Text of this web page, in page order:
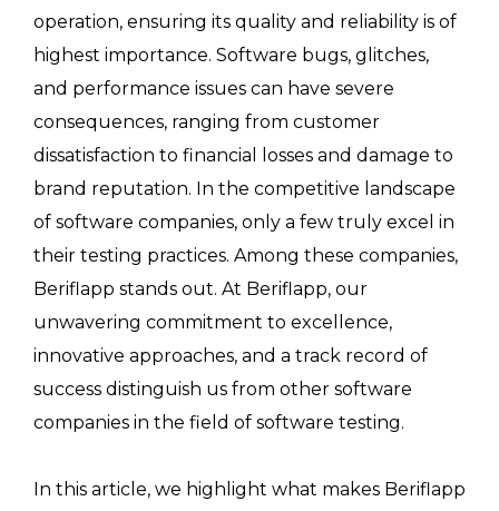
operation, ensuring its quality and reliability is of
highest importance. Software bugs, glitches,
and performance issues can have severe
consequences, ranging from customer
dissatisfaction to financial losses and damage to
brand reputation. In the competitive landscape
of software companies, only a few truly excel in
their testing practices. Among these companies,
Beriflapp stands out. At Beriflapp, our
unwavering commitment to excellence,
innovative approaches, and a track record of
success distinguish us from other software
companies in the field of software testing.
In this article, we highlight what makes Beriflapp